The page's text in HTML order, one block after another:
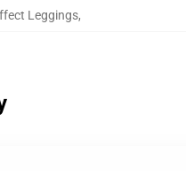
Leggings,